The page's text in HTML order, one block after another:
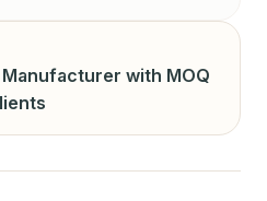
with MOQ